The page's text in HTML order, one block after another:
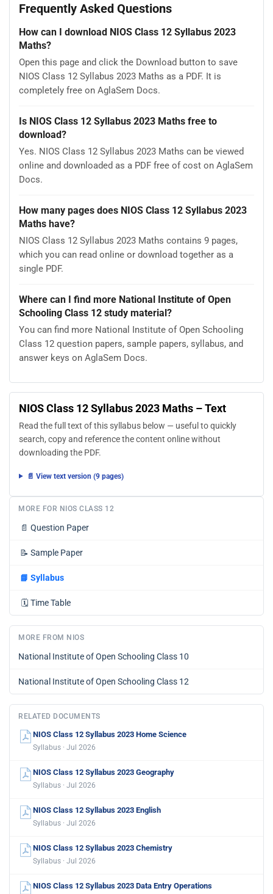
Frequently Asked Questions
How can I download NIOS Class 12 Syllabus 2023
Maths?
Open this page and click the Download button to save
NIOS Class 12 Syllabus 2023 Maths as a PDF. It is
completely free on AglaSem Docs.
Is NIOS Class 12 Syllabus 2023 Maths free to
download?
Yes. NIOS Class 12 Syllabus 2023 Maths can be viewed
online and downloaded as a PDF free of cost on AglaSem
Docs.
How many pages does NIOS Class 12 Syllabus 2023
Maths have?
NIOS Class 12 Syllabus 2023 Maths contains 9 pages,
which you can read online or download together as a
single PDF.
Where can I find more National Institute of Open
Schooling Class 12 study material?
You can find more National Institute of Open Schooling
Class 12 question papers, sample papers, syllabus, and
answer keys on AglaSem Docs.
NIOS Class 12 Syllabus 2023 Maths – Text
Read the full text of this syllabus below — useful to quickly
search, copy and reference the content online without
downloading the PDF.
📄 View text version (9 pages)
MORE FOR NIOS CLASS 12
📄 Question Paper
📝 Sample Paper
📘 Syllabus
🗓️ Time Table
MORE FROM NIOS
National Institute of Open Schooling Class 10
National Institute of Open Schooling Class 12
RELATED DOCUMENTS
NIOS Class 12 Syllabus 2023 Home Science
Syllabus · Jul 2026
NIOS Class 12 Syllabus 2023 Geography
Syllabus · Jul 2026
NIOS Class 12 Syllabus 2023 English
Syllabus · Jul 2026
NIOS Class 12 Syllabus 2023 Chemistry
Syllabus · Jul 2026
NIOS Class 12 Syllabus 2023 Data Entry Operations